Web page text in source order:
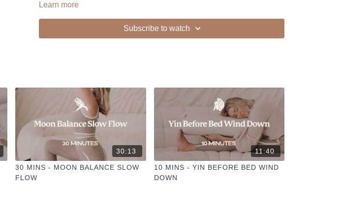
Learn more
Subscribe to watch
30:13
30 MINS - MOON BALANCE SLOW
FLOW
11:40
10 MINS - YIN BEFORE BED WIND
DOWN